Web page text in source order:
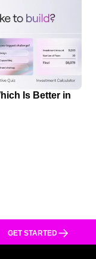
Is Better in
GET STARTED